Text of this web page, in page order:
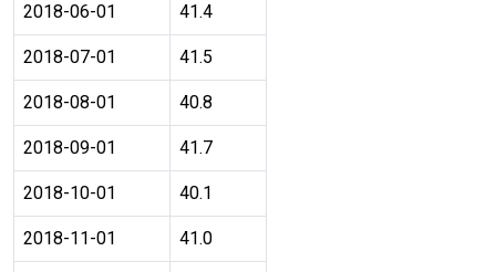
2018-06-01 41.4
2018-07-01 41.5
2018-08-01 40.8
2018-09-01 41.7
2018-10-01 40.1
2018-11-01 41.0